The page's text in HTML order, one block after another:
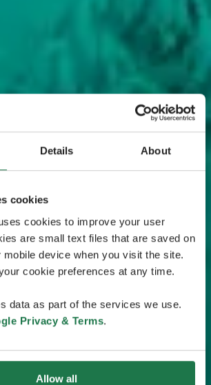
Details About
cookies
cookies to improve your user
are small text files that are saved on
device when you visit the site.
cookie preferences at any time.
data as part of the services we use.
Privacy & Terms.
Allow all